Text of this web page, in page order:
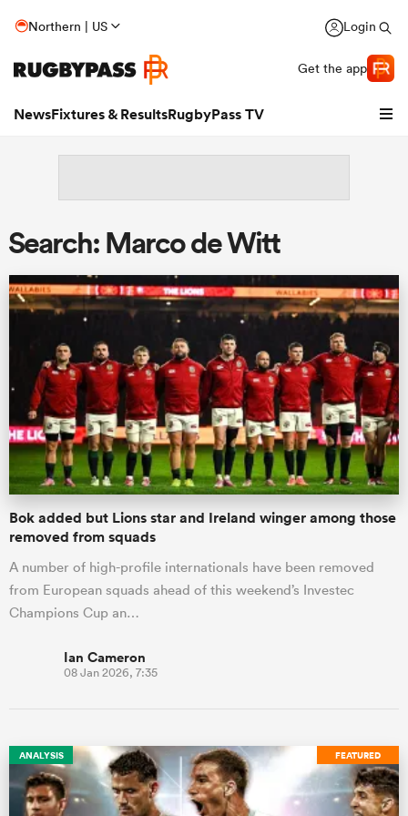
Northern | US Login
Get the app
NewsFixtures & ResultsRugbyPass TV
Women
Search: Marco de Witt
Bok added but Lions star and Ireland winger among those
removed from squads
A number of high-profile internationals have been removed
from European squads ahead of this weekend’s Investec
Champions Cup an…
Ian Cameron
08 Jan 2026, 7:35
FEATURED
ANALYSIS